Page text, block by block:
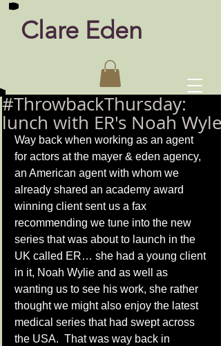
Clare Eden
#ThrowbackThursday:
lunch with ER's Noah Wyle
Way back when working as an agent
for actors at the mayer & eden agency,
an American agent with whom we
already shared an academy award
winning client sent us a fax
recommending we tune into the new
series that was about to launch in the
UK called ER… she had a young client
in it, Noah Wylie and as well as
wanting us to see his work, she rather
thought we might also enjoy the latest
medical series that had swept across
the USA.  That was way back in